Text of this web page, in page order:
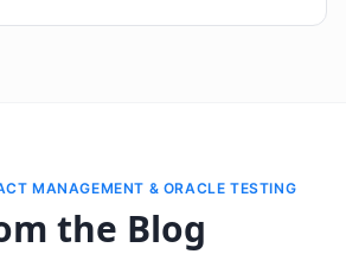
MANAGEMENT & ORACLE TESTING
the Blog